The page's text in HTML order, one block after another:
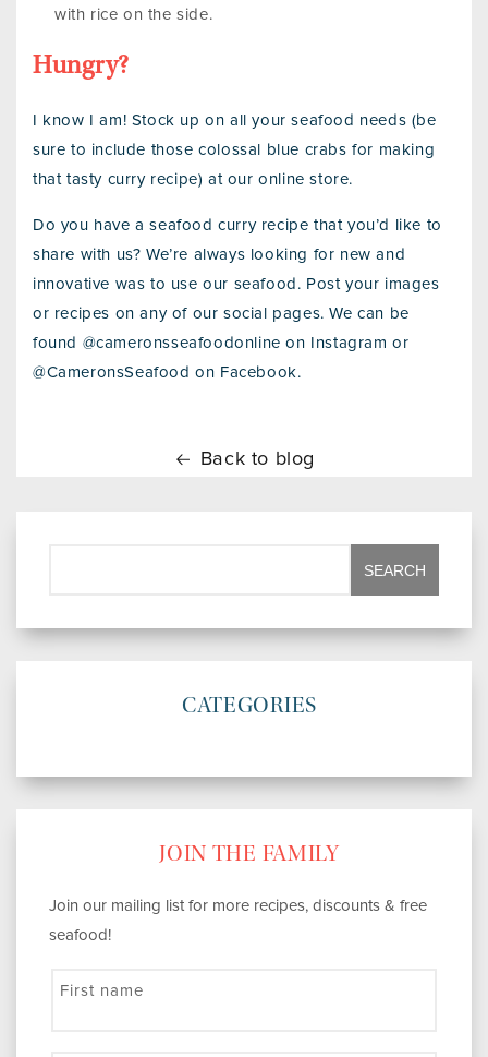
with rice on the side.
Hungry?
I know I am! Stock up on all your seafood needs (be
sure to include those colossal blue crabs for making
that tasty curry recipe) at our online store.
Do you have a seafood curry recipe that you’d like to
share with us? We’re always looking for new and
innovative was to use our seafood. Post your images
or recipes on any of our social pages. We can be
found @cameronsseafoodonline on Instagram or
@CameronsSeafood on Facebook.
Back to blog
CATEGORIES
JOIN THE FAMILY
Join our mailing list for more recipes, discounts & free
seafood!
First name